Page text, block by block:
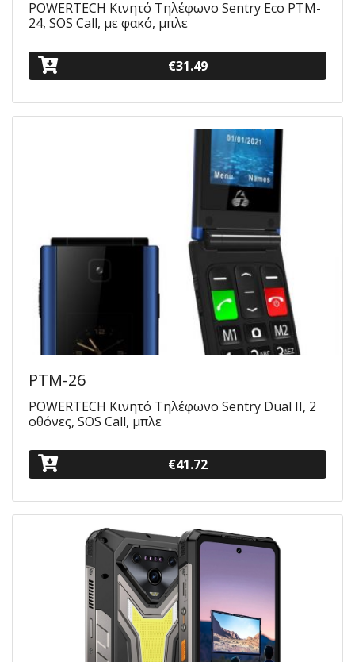
POWERTECH Κινητό Τηλέφωνο Sentry Eco PTM-
24, SOS Call, με φακό, μπλε
€31.49
PTM-26
POWERTECH Κινητό Τηλέφωνο Sentry Dual II, 2
οθόνες, SOS Call, μπλε
€41.72